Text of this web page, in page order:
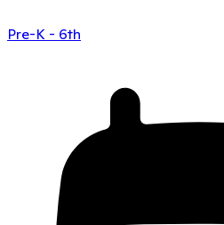
Pre-K - 6th